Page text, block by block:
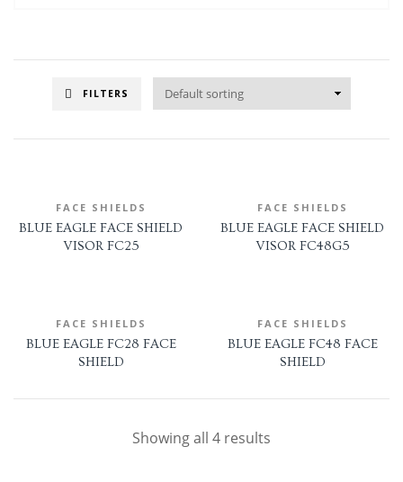
FILTERS
FACE SHIELDS
BLUE EAGLE FACE SHIELD
VISOR FC25
FACE SHIELDS
BLUE EAGLE FACE SHIELD
VISOR FC48G5
FACE SHIELDS
BLUE EAGLE FC28 FACE
SHIELD
FACE SHIELDS
BLUE EAGLE FC48 FACE
SHIELD
Showing all 4 results